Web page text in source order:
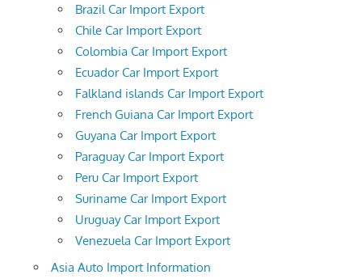
Brazil Car Import Export
Chile Car Import Export
Colombia Car Import Export
Ecuador Car Import Export
Falkland islands Car Import Export
French Guiana Car Import Export
Guyana Car Import Export
Paraguay Car Import Export
Peru Car Import Export
Suriname Car Import Export
Uruguay Car Import Export
Venezuela Car Import Export
Asia Auto Import Information